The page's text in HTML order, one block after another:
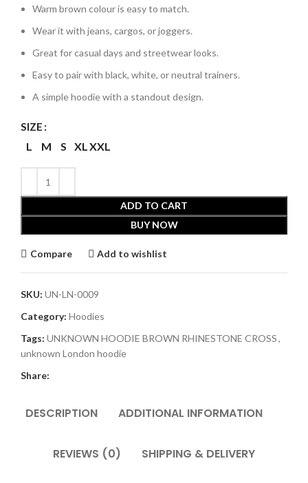
Warm brown colour is easy to match.
Wear it with jeans, cargos, or joggers.
Great for casual days and streetwear looks.
Easy to pair with black, white, or neutral trainers.
A simple hoodie with a standout design.
SIZE
L M S XL XXL
ADD TO CART
BUY NOW
Compare Add to wishlist
SKU: UN-LN-0009
Category: Hoodies
Tags: UNKNOWN HOODIE BROWN RHINESTONE CROSS,
unknown London hoodie
Share:
DESCRIPTION ADDITIONAL INFORMATION
REVIEWS (0) SHIPPING & DELIVERY